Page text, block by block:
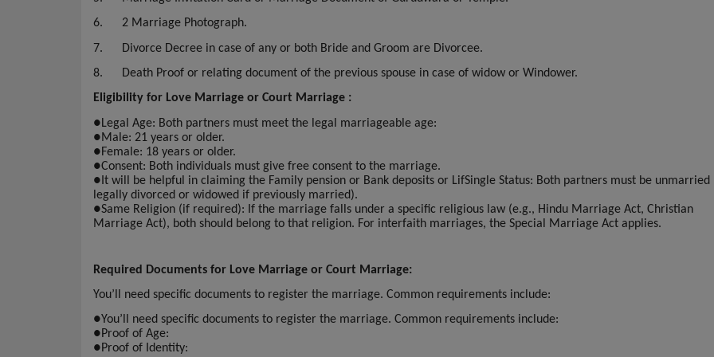
6. 2 Marriage Photograph.
7.
Divorce Decree in case of any or both Bride and Groom are Divorcee.
8.
Death Proof or relating document of the previous spouse in case of widow or Windower.
Eligibility for Love Marriage or Court Marriage :
●Legal Age: Both partners must meet the legal marriageable age:
●Male: 21 years or older.
●Female: 18 years or older.
●Consent: Both individuals must give free consent to the marriage.
● It will be helpful in claiming the Family pension or Bank deposits or LifSingle Status: Both partners must be unmarried
legally divorced or widowed if previously married).
●Same Religion (if required): If the marriage falls under a specific religious law (e.g., Hindu Marriage Act, Christian
Marriage Act), both should belong to that religion. For interfaith marriages, the Special Marriage Act applies.
Required Documents for Love Marriage or Court Marriage:
You’ll need specific documents to register the marriage. Common requirements include:
●You’ll need specific documents to register the marriage. Common requirements include:
●Proof of Age:
●Proof of Identity: